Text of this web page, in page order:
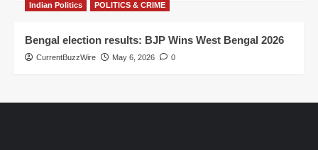
Indian Politics POLITICS & CRIME
Bengal election results: BJP Wins West Bengal 2026
CurrentBuzzWire May 6, 2026 0